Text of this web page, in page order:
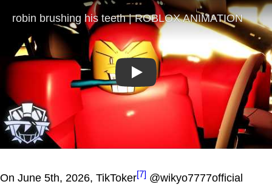
Play
On June 5th, 2026, TikToker[7] @wikyo7777official